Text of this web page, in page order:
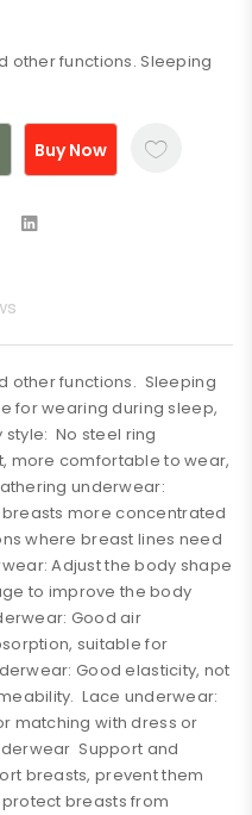
other functions. Sleeping
Buy Now
other functions. Sleeping
for wearing during sleep,
No steel ring
more comfortable to wear,
underwear:
more concentrated
where breast lines need
Adjust the body shape
to improve the body
Good air
suitable for
Good elasticity, not
Lace underwear:
matching with dress or
Support and
breasts, prevent them
breasts from